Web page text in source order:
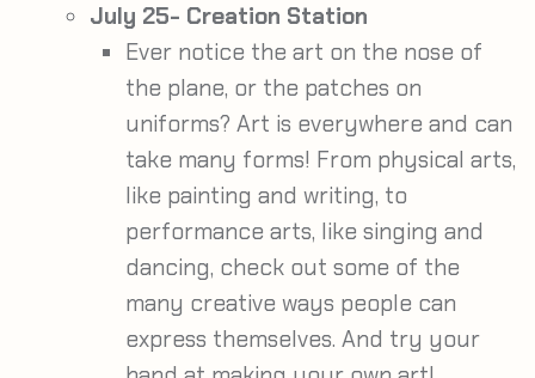
July 25- Creation Station
Ever notice the art on the nose of
the plane, or the patches on
uniforms? Art is everywhere and can
take many forms! From physical arts,
like painting and writing, to
performance arts, like singing and
dancing, check out some of the
many creative ways people can
express themselves. And try your